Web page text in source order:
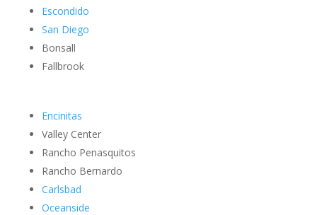
Escondido
San Diego
Bonsall
Fallbrook
Encinitas
Valley Center
Rancho Penasquitos
Rancho Bernardo
Carlsbad
Oceanside